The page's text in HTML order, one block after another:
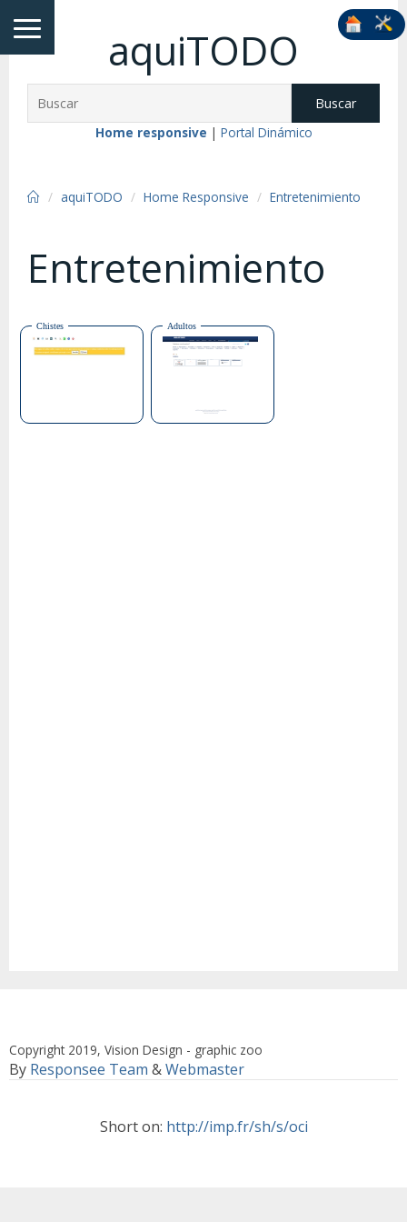
aquiTODO
Buscar
Home responsive | Portal Dinámico
aquiTODO Home Responsive Entretenimiento
Entretenimiento
Copyright 2019, Vision Design - graphic zoo
By Responsee Team &Webmaster
Short on: http://imp.fr/sh/s/oci